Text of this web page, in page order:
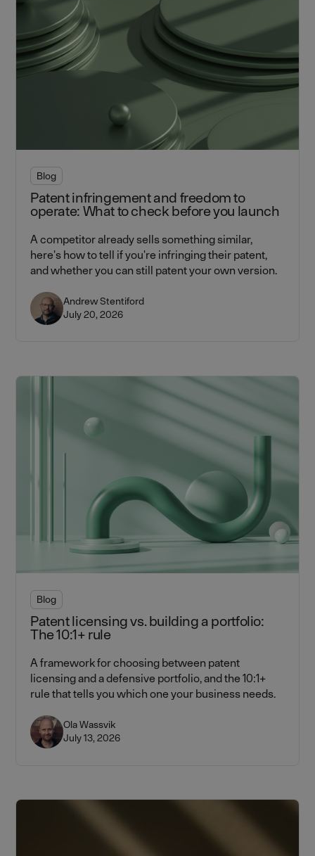
Blog
Patent infringement and freedom to
operate: What to check before you launch
A competitor already sells something similar,
here's how to tell if you're infringing their patent,
and whether you can still patent your own version.
Andrew Stentiford
July 20, 2026
Blog
Patent licensing vs. building a portfolio:
The 10:1+ rule
A framework for choosing between patent
licensing and a defensive portfolio, and the 10:1+
rule that tells you which one your business needs.
Ola Wassvik
July 13, 2026